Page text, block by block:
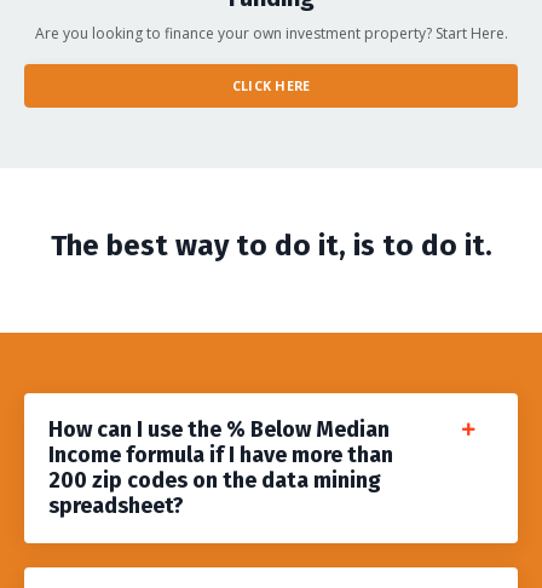
Are you looking to finance your own investment property? Start Here.
CLICK HERE
The best way to do it, is to do it.
​How can I use the % Below Median
Income formula if I have more than
200 zip codes on the data mining
spreadsheet?